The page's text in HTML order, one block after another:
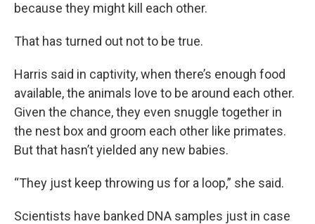
because they might kill each other.
That has turned out not to be true.
Harris said in captivity, when there’s enough food
available, the animals love to be around each other.
Given the chance, they even snuggle together in
the nest box and groom each other like primates.
But that hasn’t yielded any new babies.
“They just keep throwing us for a loop,” she said.
Scientists have banked DNA samples just in case